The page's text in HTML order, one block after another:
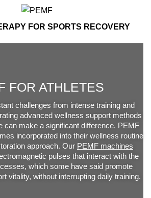
FOR SPORTS RECOVERY
FOR ATHLETES
challenges from intense training and
advanced wellness support methods
can make a significant difference. PEMF
incorporated into their wellness routine
approach. Our PEMF machines
pulses that interact with the
which some have said promote
vitality, without interrupting daily training.